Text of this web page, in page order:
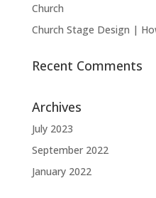
Church
Church Stage Design |
Recent Comments
Archives
July 2023
September 2022
January 2022